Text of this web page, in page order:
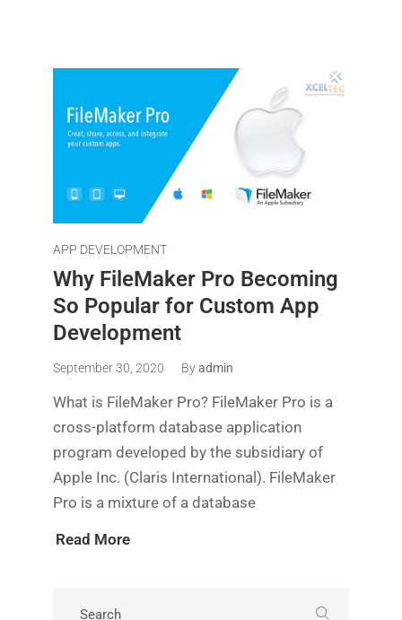
APP DEVELOPMENT
Why FileMaker Pro Becoming
So Popular for Custom App
Development
September 30, 2020 Byadmin
What is FileMaker Pro? FileMaker Pro is a
cross-platform database application
program developed by the subsidiary of
Apple Inc. (Claris International). FileMaker
Pro is a mixture of a database
Read More